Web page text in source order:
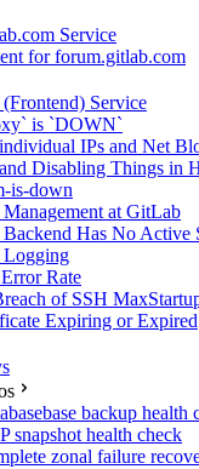
Service
for forum.gitlab.com
Service
is `DOWN`
IPs and Net
Disabling Things in
is-down
at GitLab
Has No Active
Rate
of SSH
Expiring or Expired
backup health
snapshot health check
zonal failure